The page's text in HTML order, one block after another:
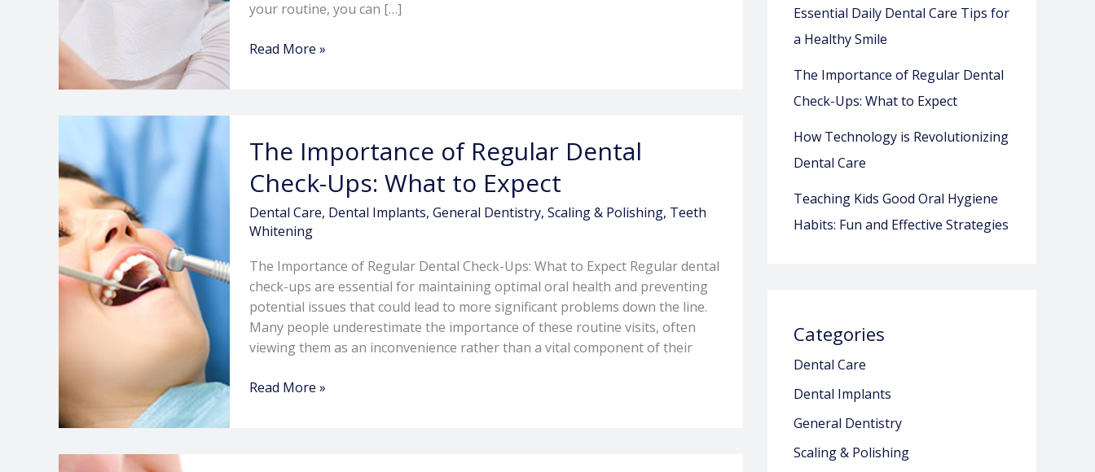
your routine, you can […]
Read More »
The Importance of Regular Dental
Check-Ups: What to Expect
Dental Care, Dental Implants, General Dentistry, Scaling & Polishing, Teeth
Whitening
The Importance of Regular Dental Check-Ups: What to Expect Regular dental
check-ups are essential for maintaining optimal oral health and preventing
potential issues that could lead to more significant problems down the line.
Many people underestimate the importance of these routine visits, often
viewing them as an inconvenience rather than a vital component of their
Importance
of
Regular
Dental
Check-
What
to
Expect
Read More »
Essential Daily Dental Care Tips for
a Healthy Smile
The Importance of Regular Dental
Check-Ups: What to Expect
How Technology is Revolutionizing
Dental Care
Teaching Kids Good Oral Hygiene
Habits: Fun and Effective Strategies
Categories
Dental Care
Dental Implants
General Dentistry
Scaling & Polishing